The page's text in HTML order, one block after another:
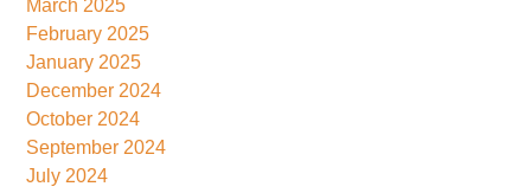
March 2025
February 2025
January 2025
December 2024
October 2024
September 2024
July 2024